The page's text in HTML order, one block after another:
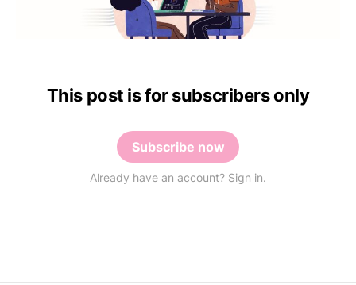
This post is for subscribers only
Subscribe now
Already have an account? Sign in.